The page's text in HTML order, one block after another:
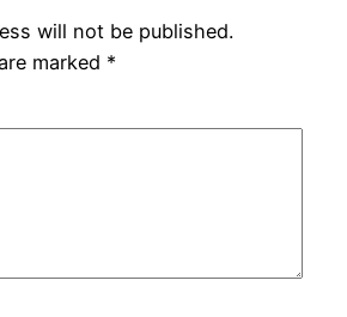
will not be published.
marked *